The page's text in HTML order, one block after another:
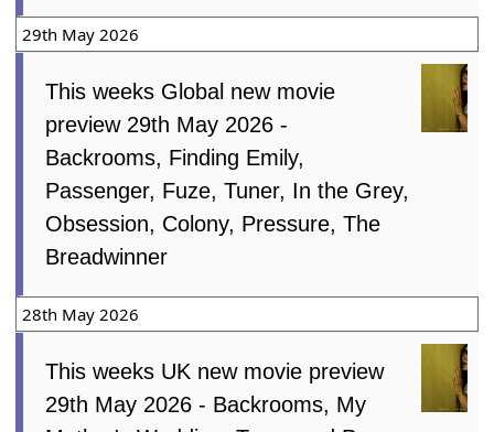
29th May 2026
This weeks Global new movie
preview 29th May 2026 -
Backrooms, Finding Emily,
Passenger, Fuze, Tuner, In the Grey,
Obsession, Colony, Pressure, The
Breadwinner
28th May 2026
This weeks UK new movie preview
29th May 2026 - Backrooms, My